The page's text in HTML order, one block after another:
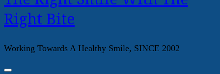
Right Bite
Working Towards A Healthy Smile, SINCE 2002